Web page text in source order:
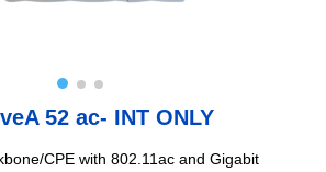
52 ac- INT ONLY
CPE with 802.11ac and Gigabit